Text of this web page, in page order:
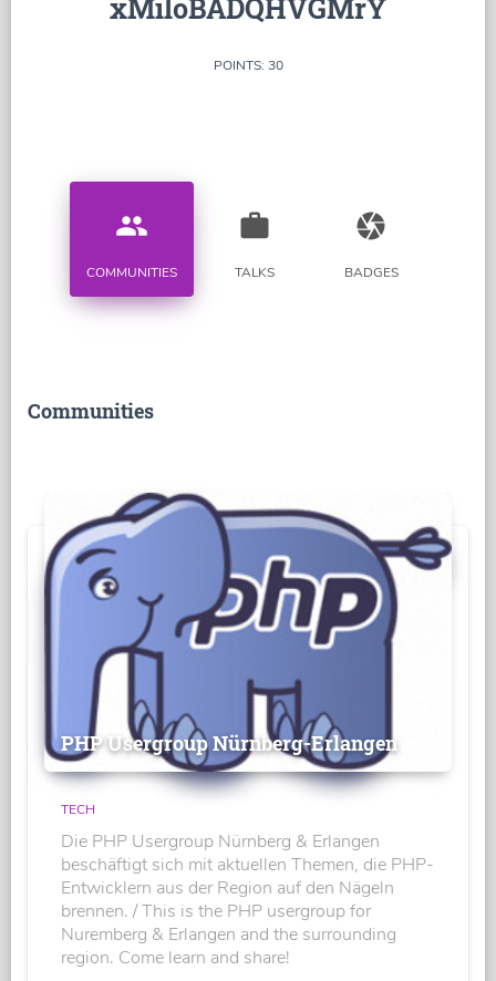
xMiloBADQHVGMrY
POINTS: 30
people
COMMUNITIES
work
TALKS
camera
BADGES
Communities
PHP Usergroup Nürnberg-Erlangen
TECH
Die PHP Usergroup Nürnberg & Erlangen
beschäftigt sich mit aktuellen Themen, die PHP-
Entwicklern aus der Region auf den Nägeln
brennen. / This is the PHP usergroup for
Nuremberg & Erlangen and the surrounding
region. Come learn and share!